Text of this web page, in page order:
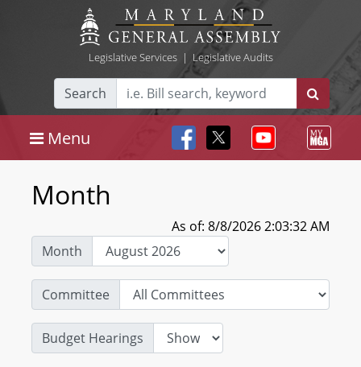
Legislative Services| Legislative Audits
Search
Menu
Month
As of: 8/8/2026 2:03:32 AM
Month
Committee
Budget Hearings